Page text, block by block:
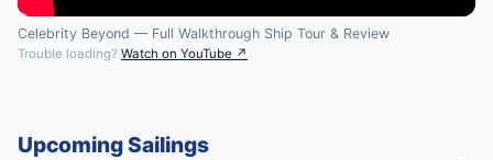
Celebrity Beyond — Full Walkthrough Ship Tour & Review
Trouble loading? Watch on YouTube ↗
Upcoming Sailings